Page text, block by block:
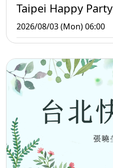
Taipei Happy Party
2026/08/03 (Mon) 06:00